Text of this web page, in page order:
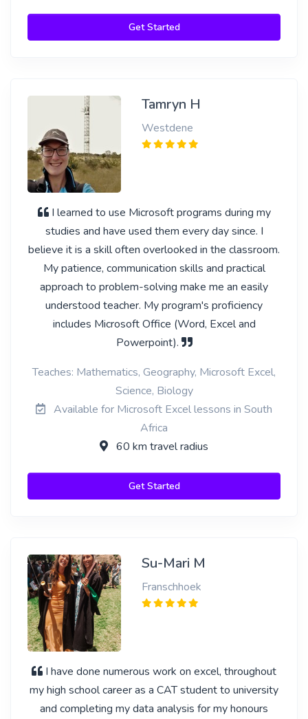
Get Started
Tamryn H
Westdene
I learned to use Microsoft programs during my
studies and have used them every day since. I
believe it is a skill often overlooked in the classroom.
My patience, communication skills and practical
approach to problem-solving make me an easily
understood teacher. My program's proficiency
includes Microsoft Office (Word, Excel and
Powerpoint).
Teaches: Mathematics, Geography, Microsoft Excel,
Science, Biology
Available for Microsoft Excel lessons in South
Africa
60 km travel radius
Get Started
Su-Mari M
Franschhoek
I have done numerous work on excel, throughout
my high school career as a CAT student to university
and completing my data analysis for my honours